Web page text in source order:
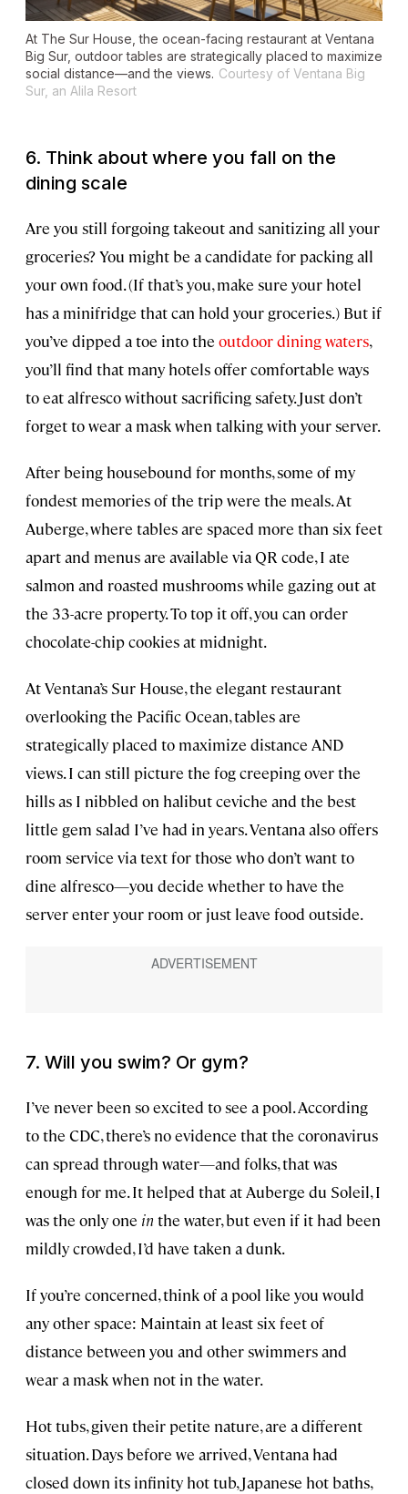
At The Sur House, the ocean-facing restaurant at Ventana
Big Sur, outdoor tables are strategically placed to maximize
social distance—and the views. Courtesy of Ventana Big
Sur, an Alila Resort
6. Think about where you fall on the
dining scale
Are you still forgoing takeout and sanitizing all your
groceries? You might be a candidate for packing all
your own food. (If that’s you, make sure your hotel
has a minifridge that can hold your groceries.) But if
you’ve dipped a toe into the outdoor dining waters,
you’ll find that many hotels offer comfortable ways
to eat alfresco without sacrificing safety. Just don’t
forget to wear a mask when talking with your server.
After being housebound for months, some of my
fondest memories of the trip were the meals. At
Auberge, where tables are spaced more than six feet
apart and menus are available via QR code, I ate
salmon and roasted mushrooms while gazing out at
the 33-acre property. To top it off, you can order
chocolate-chip cookies at midnight.
At Ventana’s Sur House, the elegant restaurant
overlooking the Pacific Ocean, tables are
strategically placed to maximize distance AND
views. I can still picture the fog creeping over the
hills as I nibbled on halibut ceviche and the best
little gem salad I’ve had in years. Ventana also offers
room service via text for those who don’t want to
dine alfresco—you decide whether to have the
server enter your room or just leave food outside.
7. Will you swim? Or gym?
I’ve never been so excited to see a pool. According
to the CDC, there’s no evidence that the coronavirus
can spread through water—and folks, that was
enough for me. It helped that at Auberge du Soleil, I
was the only one in the water, but even if it had been
mildly crowded, I’d have taken a dunk.
If you’re concerned, think of a pool like you would
any other space: Maintain at least six feet of
distance between you and other swimmers and
wear a mask when not in the water.
Hot tubs, given their petite nature, are a different
situation. Days before we arrived, Ventana had
closed down its infinity hot tub, Japanese hot baths,